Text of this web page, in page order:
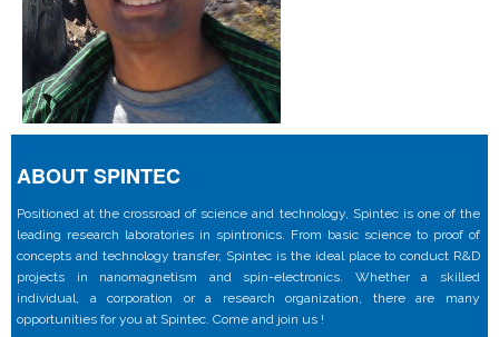
ABOUT SPINTEC
Positioned at the crossroad of science and technology, Spintec is one of the
leading research laboratories in spintronics. From basic science to proof of
concepts and technology transfer, Spintec is the ideal place to conduct R&D
projects in nanomagnetism and spin-electronics. Whether a skilled
individual, a corporation or a research organization, there are many
opportunities for you at Spintec. Come and join us !